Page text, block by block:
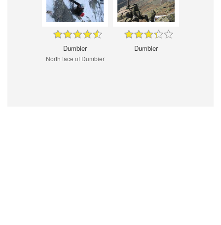
Dumbier
North face of Ďumbier
Dumbier